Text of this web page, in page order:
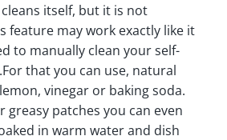
itself, but it is not
feature may work exactly like it
to manually clean your self-
that you can use, natural
vinegar or baking soda.
greasy patches you can even
in warm water and dish